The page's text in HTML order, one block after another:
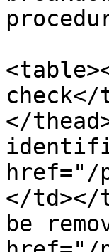
</
href="/
</td></
be